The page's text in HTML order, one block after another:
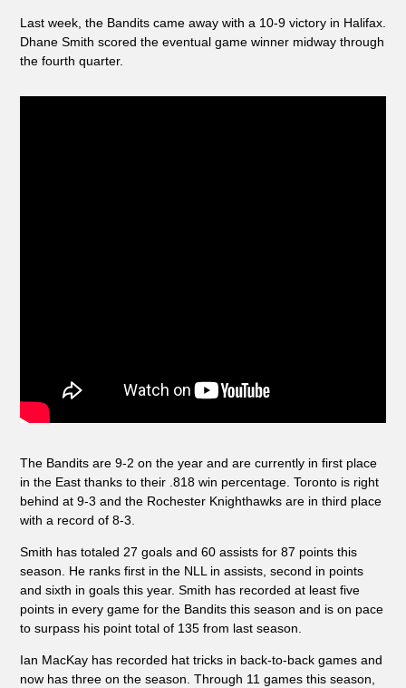
Last week, the Bandits came away with a 10-9 victory in Halifax.
Dhane Smith scored the eventual game winner midway through
the fourth quarter.
The Bandits are 9-2 on the year and are currently in first place
in the East thanks to their .818 win percentage. Toronto is right
behind at 9-3 and the Rochester Knighthawks are in third place
with a record of 8-3.
Smith has totaled 27 goals and 60 assists for 87 points this
season. He ranks first in the NLL in assists, second in points
and sixth in goals this year. Smith has recorded at least five
points in every game for the Bandits this season and is on pace
to surpass his point total of 135 from last season.
Ian MacKay has recorded hat tricks in back-to-back games and
now has three on the season. Through 11 games this season,